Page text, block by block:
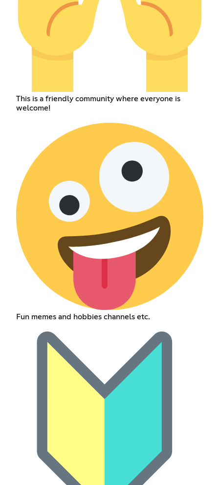
This is a friendly community where everyone is
welcome!
Fun memes and hobbies channels etc.